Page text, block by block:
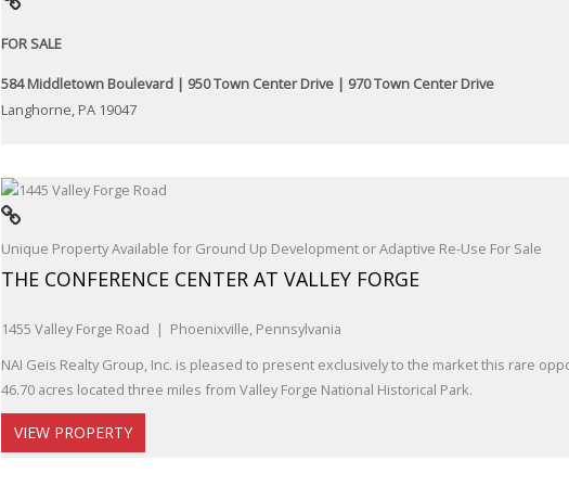
FOR SALE
584 Middletown Boulevard | 950 Town Center Drive | 970 Town Center Drive
Langhorne, PA 19047
Unique Property Available for Ground Up Development or Adaptive Re-Use For Sale
THE CONFERENCE CENTER AT VALLEY FORGE
1455 Valley Forge Road | Phoenixville, Pennsylvania
NAI Geis Realty Group, Inc. is pleased to present exclusively to the market this rare
46.70 acres located three miles from Valley Forge National Historical Park.
VIEW PROPERTY